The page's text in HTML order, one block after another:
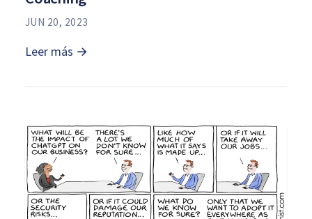
JUN 20, 2023
Leer más →